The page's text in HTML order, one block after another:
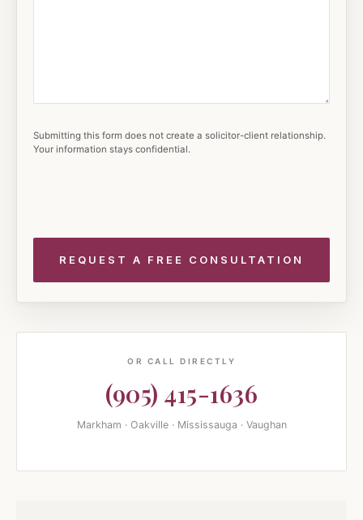
Submitting this form does not create a solicitor-client relationship.
Your information stays confidential.
OR CALL DIRECTLY
(905) 415-1636
Markham · Oakville · Mississauga · Vaughan